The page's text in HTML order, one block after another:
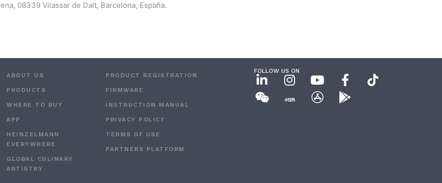
08339 Vilassar de Dalt, Barcelona, España.
ABOUT US
PRODUCTS
WHERE TO BUY
APP
HEINZELMANN
EVERYWHERE
GLOBAL CULINARY
ARTISTRY
PRODUCT REGISTRATION
FIRMWARE
INSTRUCTION MANUAL
PRIVACY POLICY
TERMS OF USE
PARTNERS PLATFORM
FOLLOW US ON